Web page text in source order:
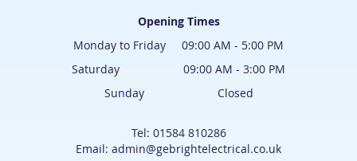
Opening Times
Monday to Friday 09:00 AM - 5:00 PM
Saturday 09:00 AM - 3:00 PM
Sunday Closed
Tel: 01584 810286
Email: admin@gebrightelectrical.co.uk